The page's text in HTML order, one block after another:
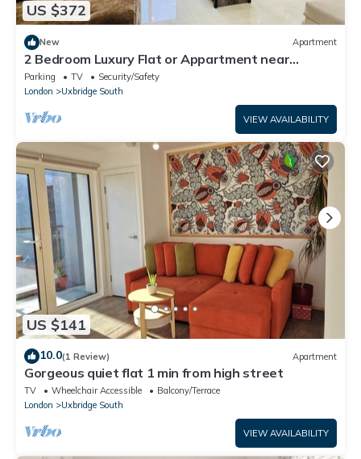
US $372
New Apartment
2 Bedroom Luxury Flat or Appartment near
Heathrow with Garden
Parking TV
Security/Safety
London
Uxbridge South
VIEW AVAILABILITY
US $141
10.0(1 Review) Apartment
Gorgeous quiet flat 1 min from high street
TV Wheelchair Accessible
Balcony/Terrace
London
Uxbridge South
VIEW AVAILABILITY